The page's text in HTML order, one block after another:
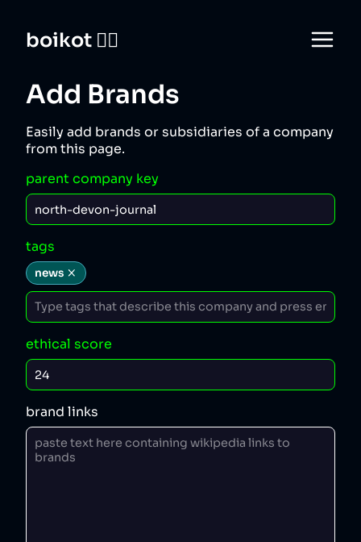
boikot 🙅‍♀️
Add Brands
Easily add brands or subsidiaries of a company
from this page.
parent company key
tags
news
ethical score
brand links